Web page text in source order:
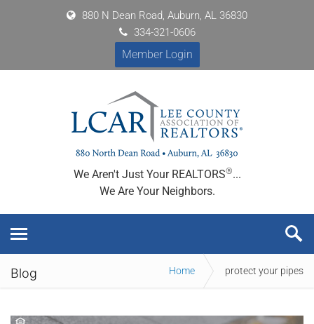
880 N Dean Road, Auburn, AL 36830
334-321-0606
Member Login
We Aren't Just Your REALTORS®...
We Are Your Neighbors.
Blog Home protect your pipes